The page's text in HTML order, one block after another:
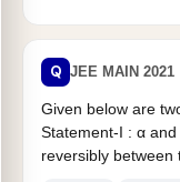
Q JEE MAIN 2021
Given below are
Statement-I : α
reversibly between